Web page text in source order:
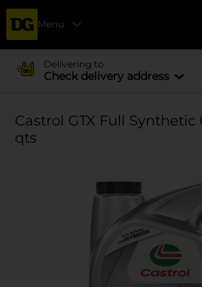
Menu
Delivering to
Check delivery address
Castrol GTX Full
qts